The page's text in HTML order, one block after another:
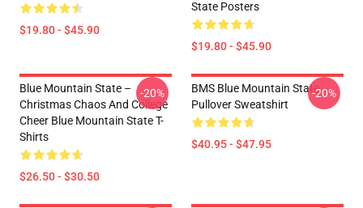
$19.80 - $45.90
State Posters
$19.80 - $45.90
Blue Mountain State –
Christmas Chaos And College
Cheer Blue Mountain State T-
Shirts
$26.50 - $30.50
-20%
BMS Blue Mountain State
Pullover Sweatshirt
$40.95 - $47.95
-20%